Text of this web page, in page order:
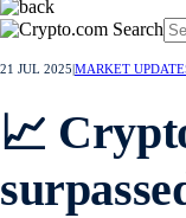
21 JUL 2025 MARKET
📈